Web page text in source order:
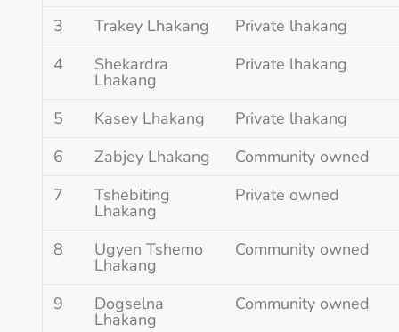
3 Trakey Lhakang
Private lhakang
4
Shekardra
Lhakang
Private lhakang
5 Kasey Lhakang
Private lhakang
6
Zabjey Lhakang
Community owned
7
Tshebiting
Lhakang
Private owned
8 Ugyen Tshemo
Lhakang
Community owned
9 Dogselna
Lhakang
Community owned